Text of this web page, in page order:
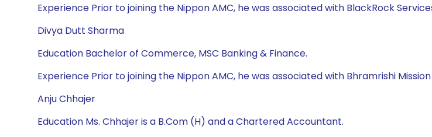
Experience Prior to joining the Nippon AMC, he was associated with BlackRock
Divya Dutt Sharma
Education Bachelor of Commerce, MSC Banking & Finance.
Experience Prior to joining the Nippon AMC, he was associated with Bhramrishi Mission
Anju Chhajer
Education Ms. Chhajer is a B.Com (H) and a Chartered Accountant.